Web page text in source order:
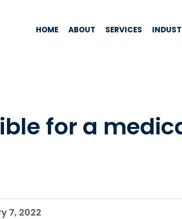
HOME ABOUT SERVICES
for a
7, 2022